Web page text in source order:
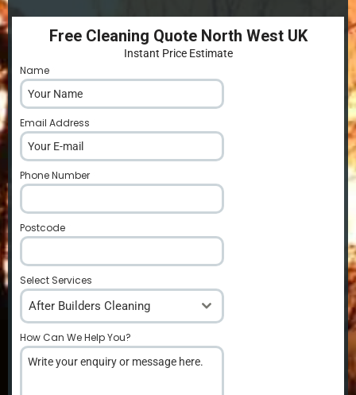
Free Cleaning Quote North West UK
Instant Price Estimate
Name
Email Address
Phone Number
Postcode
Select Services
After Builders Cleaning
How Can We Help You?